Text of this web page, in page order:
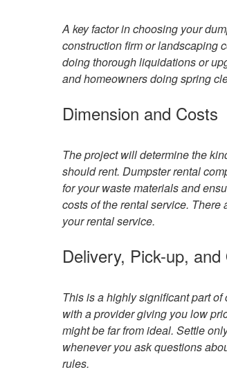
A key factor in choosing your
construction firm or landscaping
doing thorough liquidations or
and homeowners doing spring
Dimension and Costs
The project will determine the
should rent. Dumpster rental
for your waste materials and
costs of the rental service.
your rental service.
Delivery, Pick-up,
This is a highly significant part
with a provider giving you low
might be far from ideal. Settle
whenever you ask questions
rules.